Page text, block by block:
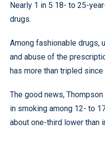
Nearly 1 in 5 18- to 25-
drugs.
Among fashionable drugs,
and abuse of the
has more than tripled since
The good news,
in smoking among 12- to
about one-third lower than